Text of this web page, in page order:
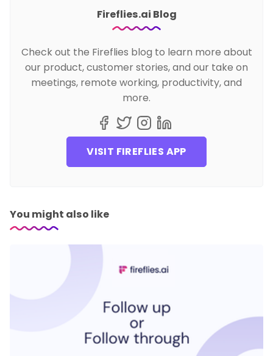
Fireflies.ai Blog
Check out the Fireflies blog to learn more about
our product, customer stories, and our take on
meetings, remote working, productivity, and
more.
VISIT FIREFLIES APP
You might also like